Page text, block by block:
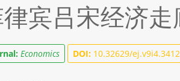
宾吕宋经济
Economics DOI: 10.32629/ej.v9i4.3412